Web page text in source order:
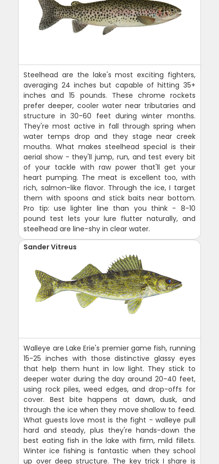
Steelhead are the lake's most exciting fighters,
averaging 24 inches but capable of hitting 35+
inches and 15 pounds. These chrome rockets
prefer deeper, cooler water near tributaries and
structure in 30-60 feet during winter months.
They're most active in fall through spring when
water temps drop and they stage near creek
mouths. What makes steelhead special is their
aerial show - they'll jump, run, and test every bit
of your tackle with raw power that'll get your
heart pumping. The meat is excellent too, with
rich, salmon-like flavor. Through the ice, I target
them with spoons and stick baits near bottom.
Pro tip: use lighter line than you think - 8-10
pound test lets your lure flutter naturally, and
steelhead are line-shy in clear water.
Sander Vitreus
Walleye are Lake Erie's premier game fish, running
15-25 inches with those distinctive glassy eyes
that help them hunt in low light. They stick to
deeper water during the day around 20-40 feet,
using rock piles, weed edges, and drop-offs for
cover. Best bite happens at dawn, dusk, and
through the ice when they move shallow to feed.
What guests love most is the fight - walleye pull
hard and steady, plus they're hands-down the
best eating fish in the lake with firm, mild fillets.
Winter ice fishing is fantastic when they school
up over deep structure. The key trick I share is